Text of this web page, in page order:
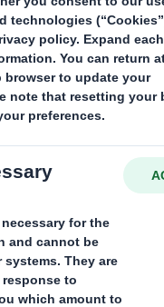
OF HIGHER KINGS MILL
on 19 September
the sale by the DS Smith
Mill paper mill for an
on 30 September 2011 as
further development in